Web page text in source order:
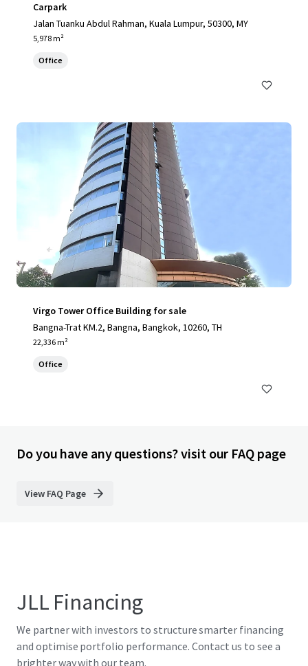
Carpark
Jalan Tuanku Abdul Rahman, Kuala Lumpur, 50300, MY
5,978 m²
Office
Virgo Tower Office Building for sale
Bangna-Trat KM.2, Bangna, Bangkok, 10260, TH
22,336 m²
Office
Do you have any questions? visit our FAQ page
View FAQ Page
JLL Financing
We partner with investors to structure smarter financing
and optimise portfolio performance. Contact us to see a
brighter way with our team.